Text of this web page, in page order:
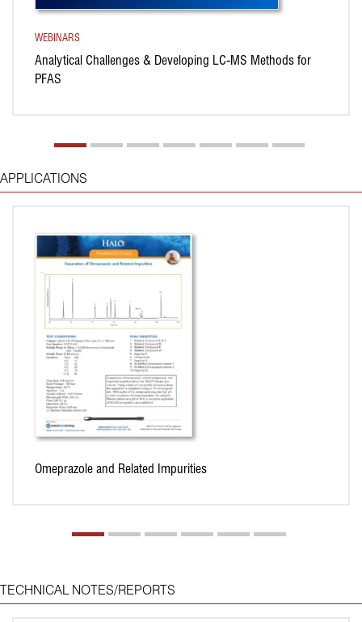
WEBINARS
Analytical Challenges & Developing LC-MS Methods for
PFAS
APPLICATIONS
Omeprazole and Related Impurities
TECHNICAL NOTES/REPORTS